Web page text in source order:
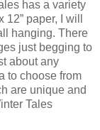
has a variety
paper, I will
hanging. There
just begging to
about any
to choose from
are unique and
Tales